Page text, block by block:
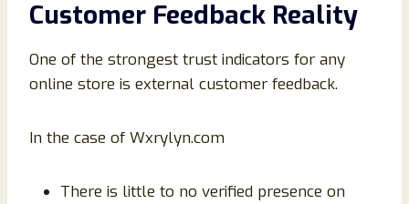
Customer Feedback Reality
One of the strongest trust indicators for any
online store is external customer feedback.
In the case of Wxrylyn.com
There is little to no verified presence on